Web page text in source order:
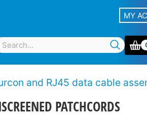
MY
and RJ45 data cable
PATCHCORDS